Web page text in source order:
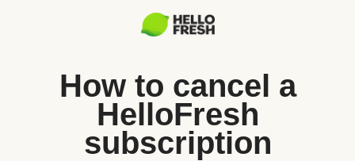
How to cancel a
HelloFresh
subscription